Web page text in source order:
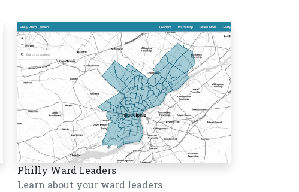
Philly Ward Leaders
Learn about your ward leaders